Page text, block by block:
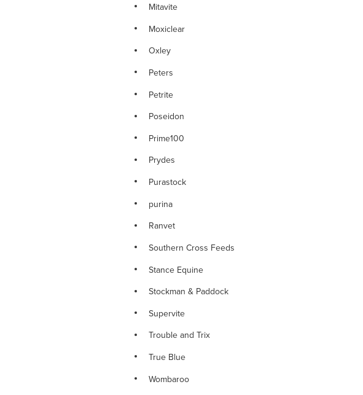
Mitavite
Moxiclear
Oxley
Peters
Petrite
Poseidon
Prime100
Prydes
Purastock
purina
Ranvet
Southern Cross Feeds
Stance Equine
Stockman & Paddock
Supervite
Trouble and Trix
True Blue
Wombaroo